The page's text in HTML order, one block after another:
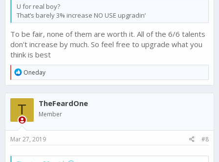
U for real boy?
That’s barely 3% increase NO USE upgradin’
To be fair, none of them are worth it. All of the 6/6 talents
don't increase by much. So feel free to upgrade what you
think is best
R
e
a
c
t
o
n
:
Oneday
T TheFeardOne
Member
Mar 27, 2019 #8